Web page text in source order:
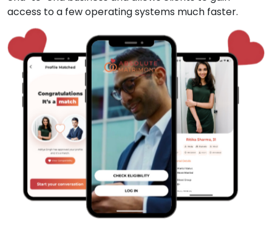
access to a few operating systems much faster.